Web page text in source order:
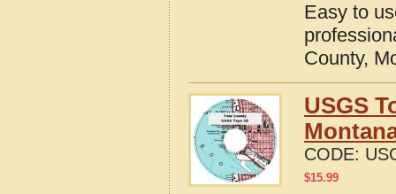
Easy to
County,
USGS
CODE:
$15.99